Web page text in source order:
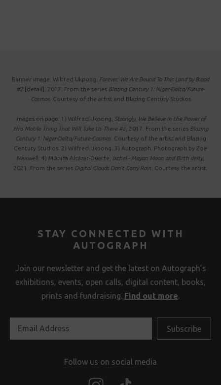
Banner image: Wilfred Ukpong, Forever, We Are Bound To This Land by Blood
#2 [detail], 2017. From the series Blazing Century 1: Niger-Delta/Future-
Cosmos. Courtesy of the artist and Blazing Century Studios
Images on page: 1) Wilfred Ukpong,
Strongly, We Believe In the Power of
this Motile Thing That Will Take Us There #2, 2017. From the series Blazing
Century 1: Niger-Delta/Future-Cosmos. Courtesy of the artist and Blazing
Century Studios. 2) Wilfred Ukpong. 3) Autograph. Photograph by Zoë
Maxwell. 4) Mónica Alcázar-Duarte, Ixchel - Mayan Moon and Birth deity,
2021. From the series Digital Clouds Don’t Carry Rain . Courtesy the artist.
STAY CONNECTED WITH
AUTOGRAPH
Join our newsletter and get the latest on Autograph’s
exhibitions, events, open calls, digital content, books,
prints and fundraising. Find out more.
Follow us on social media